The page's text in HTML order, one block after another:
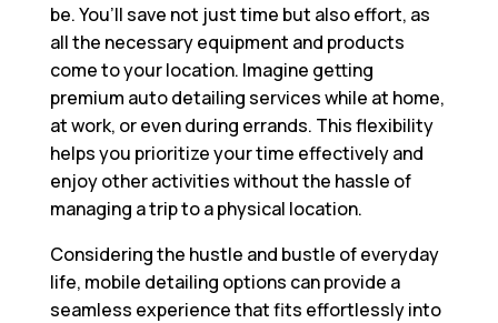
be. You’ll save not just time but also effort, as
all the necessary equipment and products
come to your location. Imagine getting
premium auto detailing services while at home,
at work, or even during errands. This flexibility
helps you prioritize your time effectively and
enjoy other activities without the hassle of
managing a trip to a physical location.
Considering the hustle and bustle of everyday
life, mobile detailing options can provide a
seamless experience that fits effortlessly into